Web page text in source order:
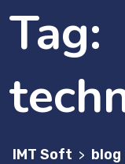
Tag:
IMT Soft > blog